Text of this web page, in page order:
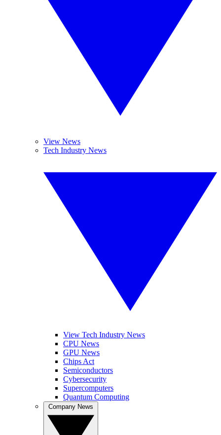
View News
Tech Industry News
View Tech Industry News
CPU News
GPU News
Chips Act
Semiconductors
Cybersecurity
Supercomputers
Quantum Computing